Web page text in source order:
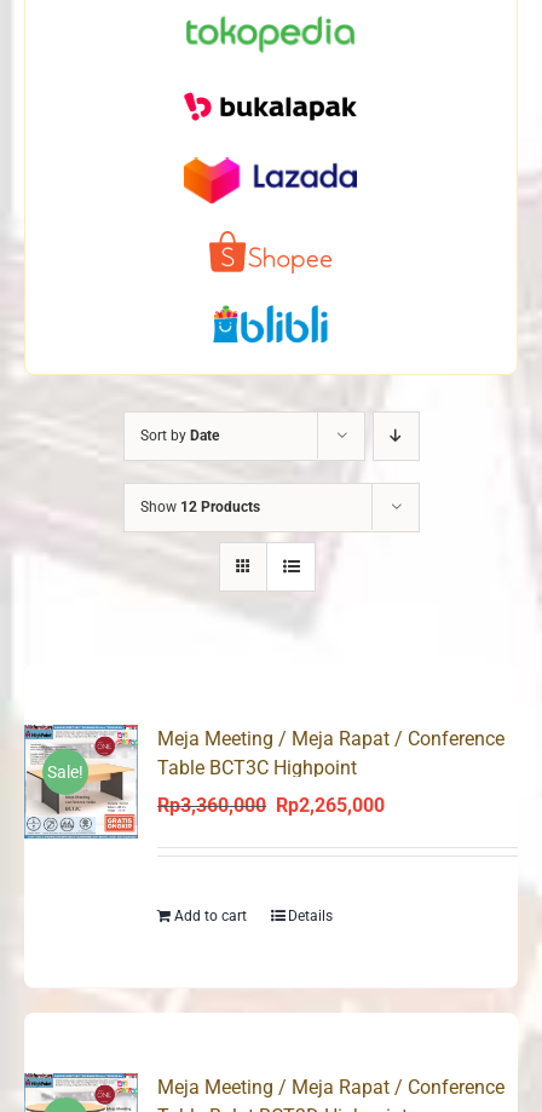
Sort by Date
Show 12 Products
Sale!
Meja Meeting / Meja Rapat / Conference
Table BCT3C Highpoint
Rp3,360,000
Original
Rp3,360,000.
Rp2,265,000Current
Add to cart Details
Meja Meeting / Meja Rapat / Conference